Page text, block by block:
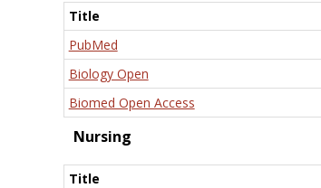
Title
PubMed
Biology Open
Biomed Open Access
Nursing
Title